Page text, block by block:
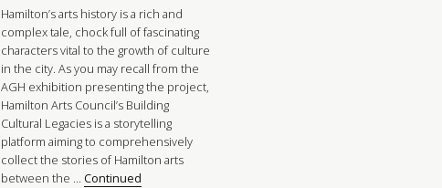
Hamilton’s arts history is a rich and
complex tale, chock full of fascinating
characters vital to the growth of culture
in the city. As you may recall from the
AGH exhibition presenting the project,
Hamilton Arts Council’s Building
Cultural Legacies is a storytelling
platform aiming to comprehensively
collect the stories of Hamilton arts
between the …Continued